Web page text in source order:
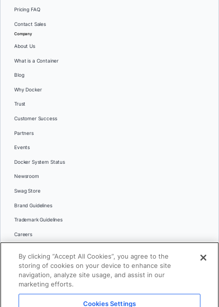
Pricing FAQ
Contact Sales
Company
About Us
What is a Container
Blog
Why Docker
Trust
Customer Success
Partners
Events
Docker System Status
Newsroom
Swag Store
Brand Guidelines
Trademark Guidelines
Careers
Languages
日本語
By clicking “Accept All Cookies”, you agree to the
storing of cookies on your device to enhance site
navigation, analyze site usage, and assist in our
marketing efforts.
Cookies Settings